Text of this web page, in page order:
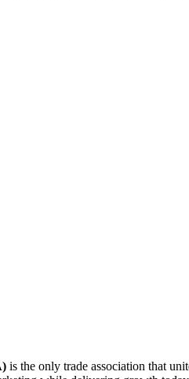
is the only trade association that